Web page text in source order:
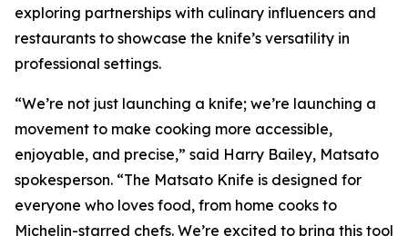
exploring partnerships with culinary influencers and
restaurants to showcase the knife’s versatility in
professional settings.
“We’re not just launching a knife; we’re launching a
movement to make cooking more accessible,
enjoyable, and precise,” said Harry Bailey, Matsato
spokesperson. “The Matsato Knife is designed for
everyone who loves food, from home cooks to
Michelin-starred chefs. We’re excited to bring this tool